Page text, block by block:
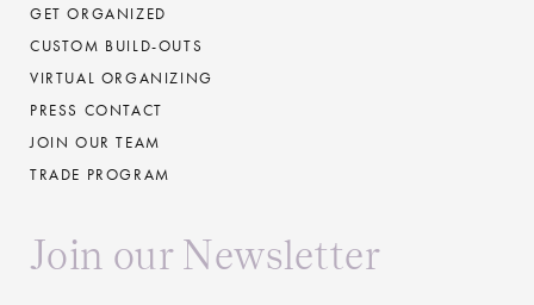
GET ORGANIZED
CUSTOM BUILD-OUTS
VIRTUAL ORGANIZING
PRESS CONTACT
JOIN OUR TEAM
TRADE PROGRAM
Join our Newsletter